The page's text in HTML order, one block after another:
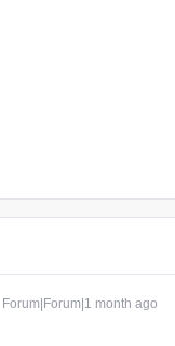
Forum|Forum|1 month ago